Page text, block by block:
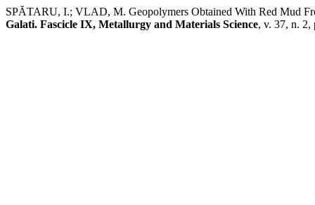
SPĂTARU, I.; VLAD, M. Geopolymers Obtained With Red Mud
Galati. Fascicle IX, Metallurgy and Materials Science, v. 37, n. 2,